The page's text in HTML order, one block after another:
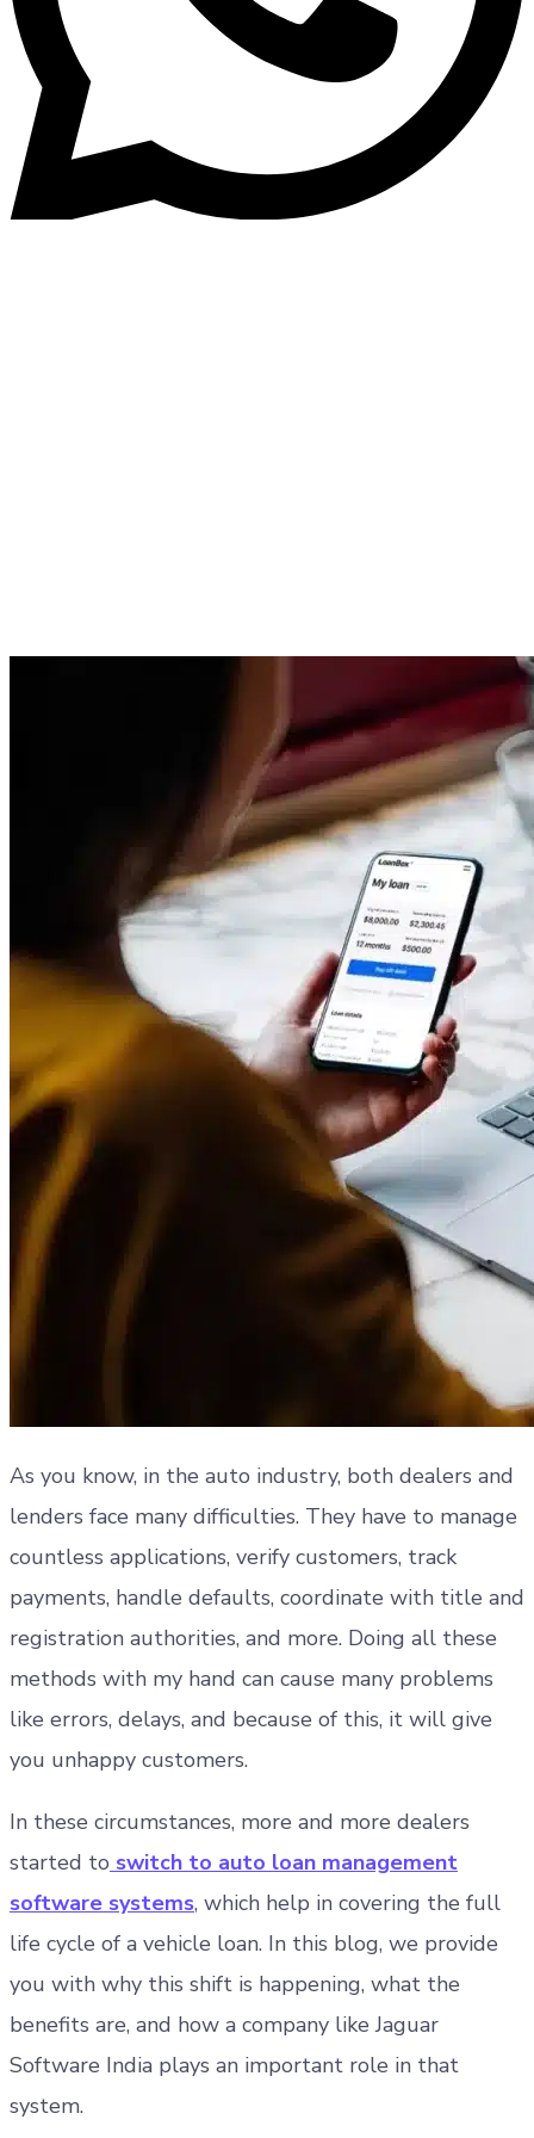
As you know, in the auto industry, both dealers and
lenders face many difficulties. They have to manage
countless applications, verify customers, track
payments, handle defaults, coordinate with title and
registration authorities, and more. Doing all these
methods with my hand can cause many problems
like errors, delays, and because of this, it will give
you unhappy customers.
In these circumstances, more and more dealers
started to switch to auto loan management
software systems, which help in covering the full
life cycle of a vehicle loan. In this blog, we provide
you with why this shift is happening, what the
benefits are, and how a company like Jaguar
Software India plays an important role in that
system.